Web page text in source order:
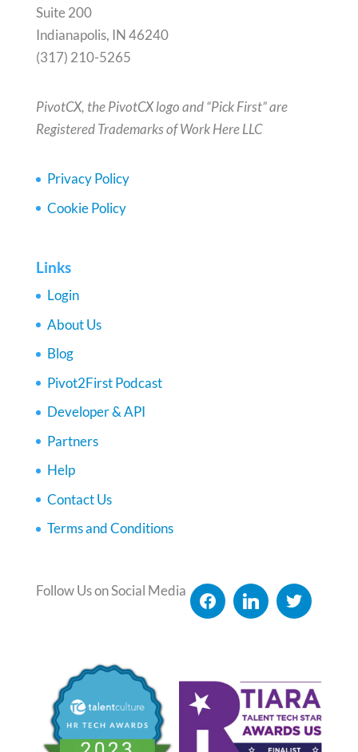
Suite 200
Indianapolis, IN 46240
(317) 210-5265
PivotCX, the PivotCX logo and “Pick First” are
Registered Trademarks of Work Here LLC
Privacy Policy
Cookie Policy
Links
Login
About Us
Blog
Pivot2First Podcast
Developer & API
Partners
Help
Contact Us
Terms and Conditions
Follow Us on Social Media